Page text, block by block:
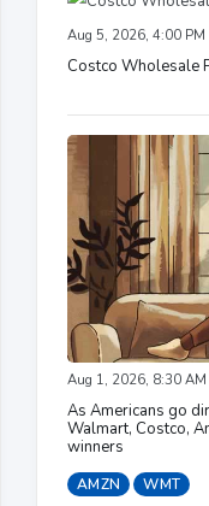
Aug 5, 2026, 4:00 PM
Costco Wholesale
Aug 1, 2026, 8:30 AM
As Americans go
Walmart, Costco,
winners
AMZN WMT